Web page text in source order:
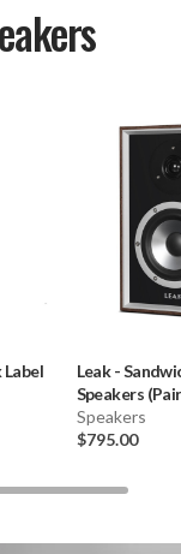
Label
Leak -
Speakers
Speakers
$795.00